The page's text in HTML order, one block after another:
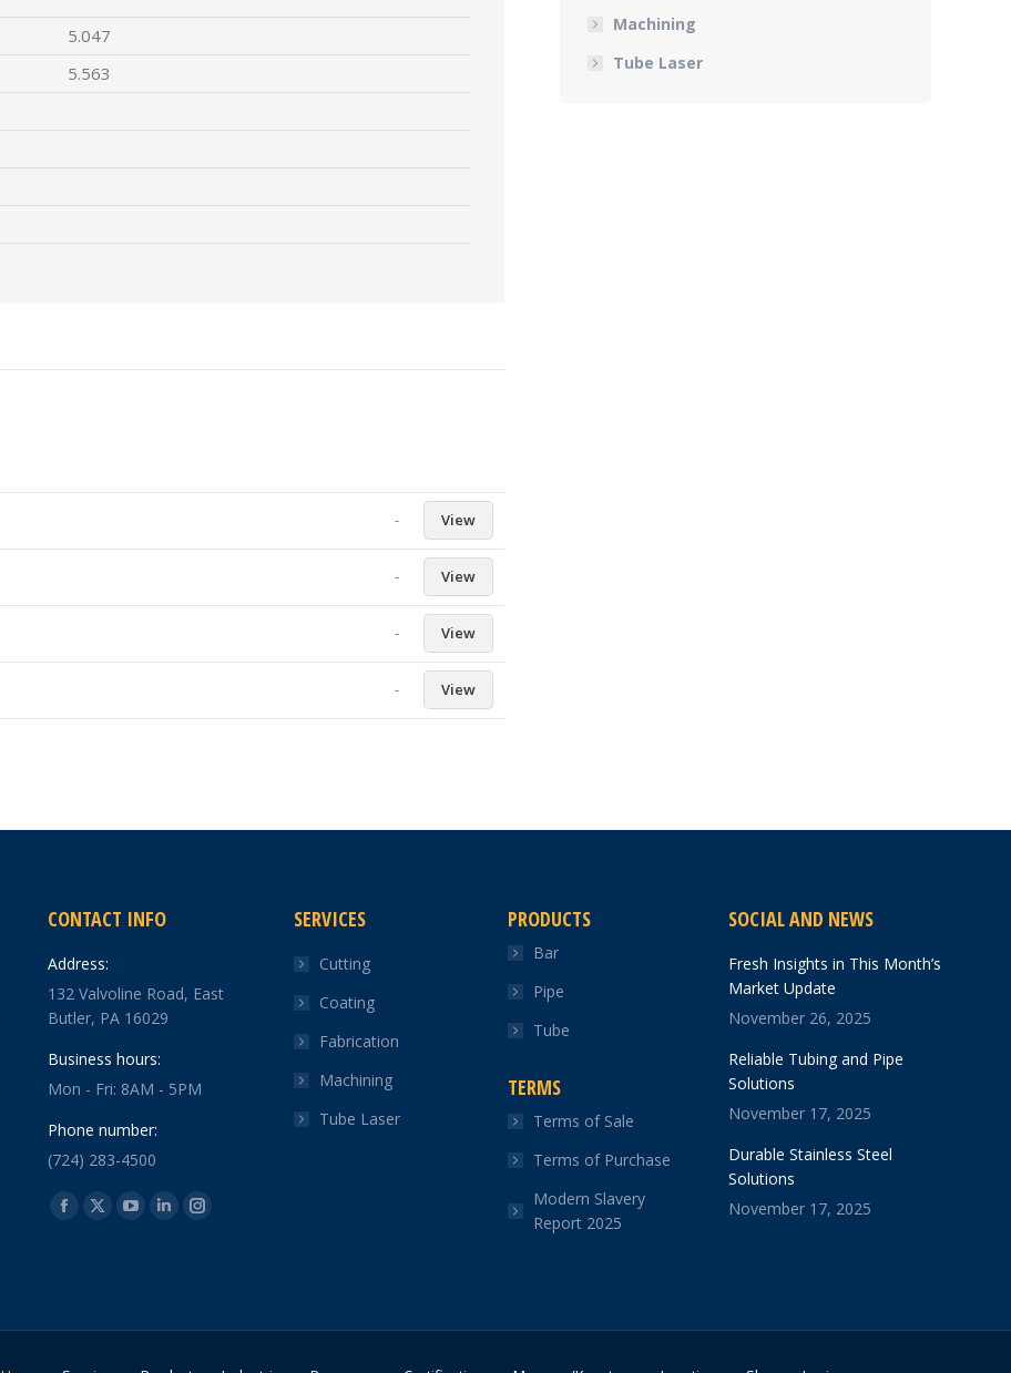
5.047
5.563
- View
- View
- View
- View
Machining
Tube Laser
CONTACT INFO
Address:
132 Valvoline Road, East
Butler, PA 16029
Business hours:
Mon - Fri: 8AM - 5PM
Phone number:
(724) 283-4500
Find us on:
Facebook
new
X
new
YouTube
new
Linkedin
new
Instagram
new
SERVICES
Cutting
Coating
Fabrication
Machining
Tube Laser
PRODUCTS
Bar
Pipe
Tube
TERMS
Terms of Sale
Terms of Purchase
Modern Slavery
Report 2025
SOCIAL AND NEWS
Fresh Insights in This Month’s
Market Update
November 26, 2025
Reliable Tubing and Pipe
Solutions
November 17, 2025
Durable Stainless Steel
Solutions
November 17, 2025